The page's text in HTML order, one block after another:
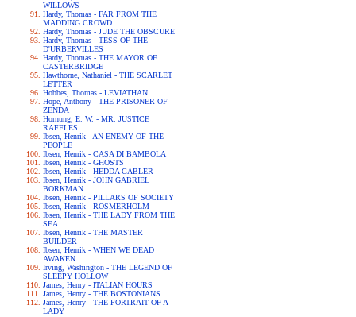
WILLOWS
Hardy, Thomas - FAR FROM THE
MADDING CROWD
Hardy, Thomas - JUDE THE OBSCURE
Hardy, Thomas - TESS OF THE
D'URBERVILLES
Hardy, Thomas - THE MAYOR OF
CASTERBRIDGE
Hawthorne, Nathaniel - THE SCARLET
LETTER
Hobbes, Thomas - LEVIATHAN
Hope, Anthony - THE PRISONER OF
ZENDA
Hornung, E. W. - MR. JUSTICE
RAFFLES
Ibsen, Henrik - AN ENEMY OF THE
PEOPLE
Ibsen, Henrik - CASA DI BAMBOLA
Ibsen, Henrik - GHOSTS
Ibsen, Henrik - HEDDA GABLER
Ibsen, Henrik - JOHN GABRIEL
BORKMAN
Ibsen, Henrik - PILLARS OF SOCIETY
Ibsen, Henrik - ROSMERHOLM
Ibsen, Henrik - THE LADY FROM THE
SEA
Ibsen, Henrik - THE MASTER
BUILDER
Ibsen, Henrik - WHEN WE DEAD
AWAKEN
Irving, Washington - THE LEGEND OF
SLEEPY HOLLOW
James, Henry - ITALIAN HOURS
James, Henry - THE BOSTONIANS
James, Henry - THE PORTRAIT OF A
LADY